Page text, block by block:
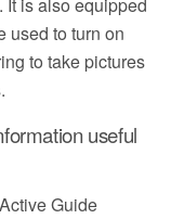
is also equipped
used to turn on
to take pictures
useful
Guide